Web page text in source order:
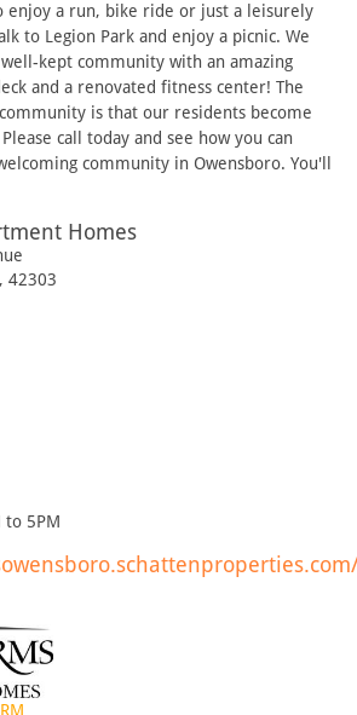
enjoy a run, bike ride or just a leisurely
to Legion Park and enjoy a picnic. We
kept community with an amazing
and a renovated fitness center! The
is that our residents become
call today and see how you can
community in Owensboro. You'll
Homes
,42303
to 5PM